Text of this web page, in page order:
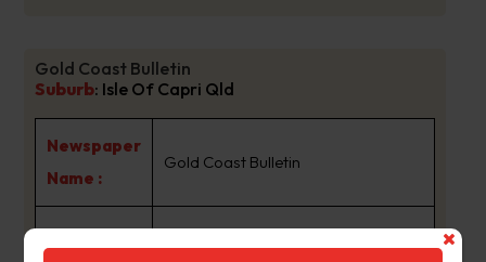
Gold Coast Bulletin
Suburb: Isle Of Capri Qld
Newspaper
Name :
Gold Coast Bulletin
goldcoastbulletin.com.au, along